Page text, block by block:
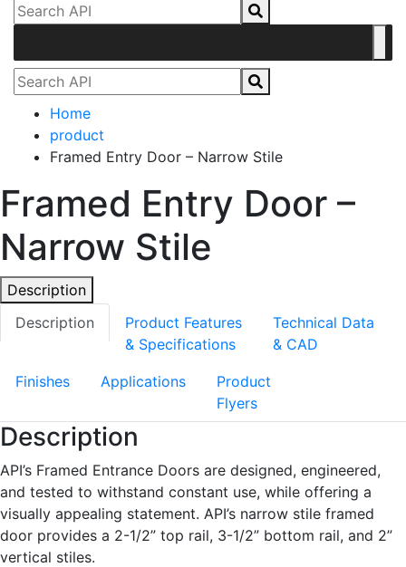
Home
product
Framed Entry Door – Narrow Stile
Framed Entry Door –
Narrow Stile
Description
Description
Product Features
& Specifications
Technical Data
& CAD
Finishes Applications
Product
Flyers
Description
API’s Framed Entrance Doors are designed, engineered,
and tested to withstand constant use, while offering a
visually appealing statement. API’s narrow stile framed
door provides a 2-1/2” top rail, 3-1/2” bottom rail, and 2”
vertical stiles.